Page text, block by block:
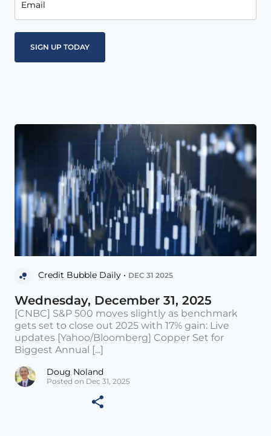
Email
Credit Bubble Daily • DEC 31 2025
Wednesday, December 31, 2025
[CNBC] S&P 500 moves slightly as benchmark
gets set to close out 2025 with 17% gain: Live
updates [Yahoo/Bloomberg] Copper Set for
Biggest Annual [...]
Doug Noland
Posted on Dec 31, 2025